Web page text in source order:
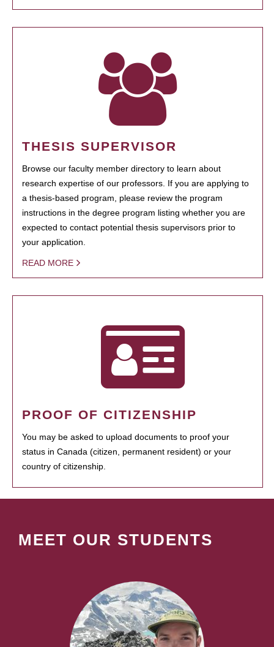
THESIS SUPERVISOR
Browse our faculty member directory to learn about
research expertise of our professors. If you are applying to
a thesis-based program, please review the program
instructions in the degree program listing whether you are
expected to contact potential thesis supervisors prior to
your application.
READ MORE
PROOF OF CITIZENSHIP
You may be asked to upload documents to proof your
status in Canada (citizen, permanent resident) or your
country of citizenship.
MEET OUR STUDENTS